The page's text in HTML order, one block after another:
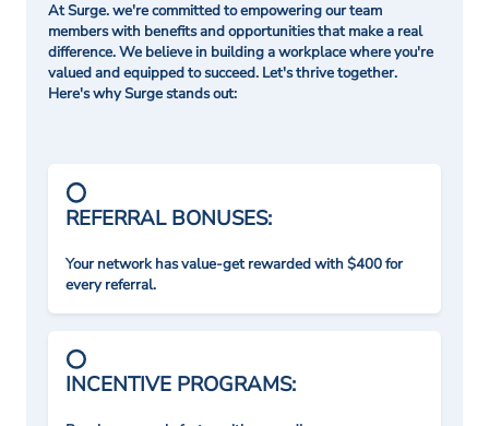
At Surge. we're committed to empowering our team
members with benefits and opportunities that make a real
difference. We believe in building a workplace where you're
valued and equipped to succeed. Let's thrive together.
Here's why Surge stands out:
REFERRAL BONUSES:
Your network has value-get rewarded with $400 for
every referral.
INCENTIVE PROGRAMS: